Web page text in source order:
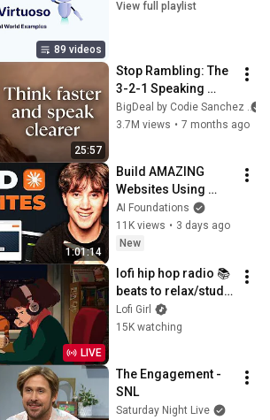
89 videos
View full playlist
25:57
Stop Rambling: The
3-2-1 Speaking
Trick That Makes
You Sound Like A
BigDeal by Codie Sanchez
3.7M views • 7 months ago
1:01:14
Build AMAZING
Websites Using
Claude Code! (Full
Guide)
AI Foundations
11K views • 3 days ago
New
LIVE
lofi hip hop radio 📚
beats to relax/study
to
Lofi Girl
15K watching
The Engagement -
SNL
Saturday Night Live